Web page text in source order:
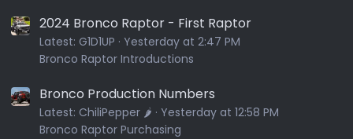
2024 Bronco Raptor - First Raptor
Latest: G1D1UP
Yesterday at 2:47 PM
Bronco Raptor Introductions
Bronco Production Numbers
Latest: ChiliPepper 🌶️
Yesterday at 12:58 PM
Bronco Raptor Purchasing